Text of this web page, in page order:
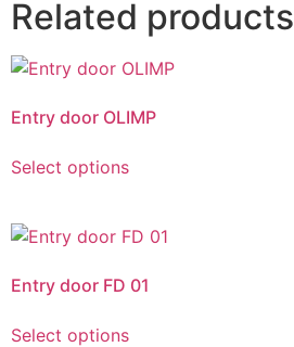
Related products
Entry door OLIMP
Select options
Entry door FD 01
Select options